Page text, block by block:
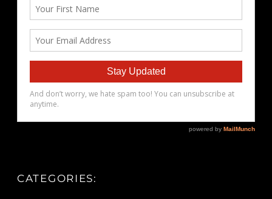
CATEGORIES: